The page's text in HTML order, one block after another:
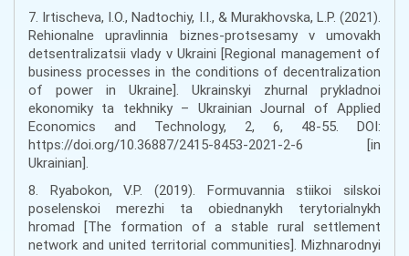
7. Irtischeva, I.O., Nadtochiy, I.I., & Murakhovska, L.P. (2021).
Rehionalne upravlinnia biznes-protsesamy v umovakh
detsentralizatsii vlady v Ukraini [Regional management of
business processes in the conditions of decentralization
of power in Ukraine]. Ukrainskyi zhurnal prykladnoi
ekonomiky ta tekhniky – Ukrainian Journal of Applied
Economics and Technology, 2, 6, 48-55. DOI:
https://doi.org/10.36887/2415-8453-2021-2-6 [in
Ukrainian].
8. Ryabokon, V.P. (2019). Formuvannia stiikoi silskoi
poselenskoi merezhi ta obiednanykh terytorialnykh
hromad [The formation of a stable rural settlement
network and united territorial communities]. Mizhnarodnyi